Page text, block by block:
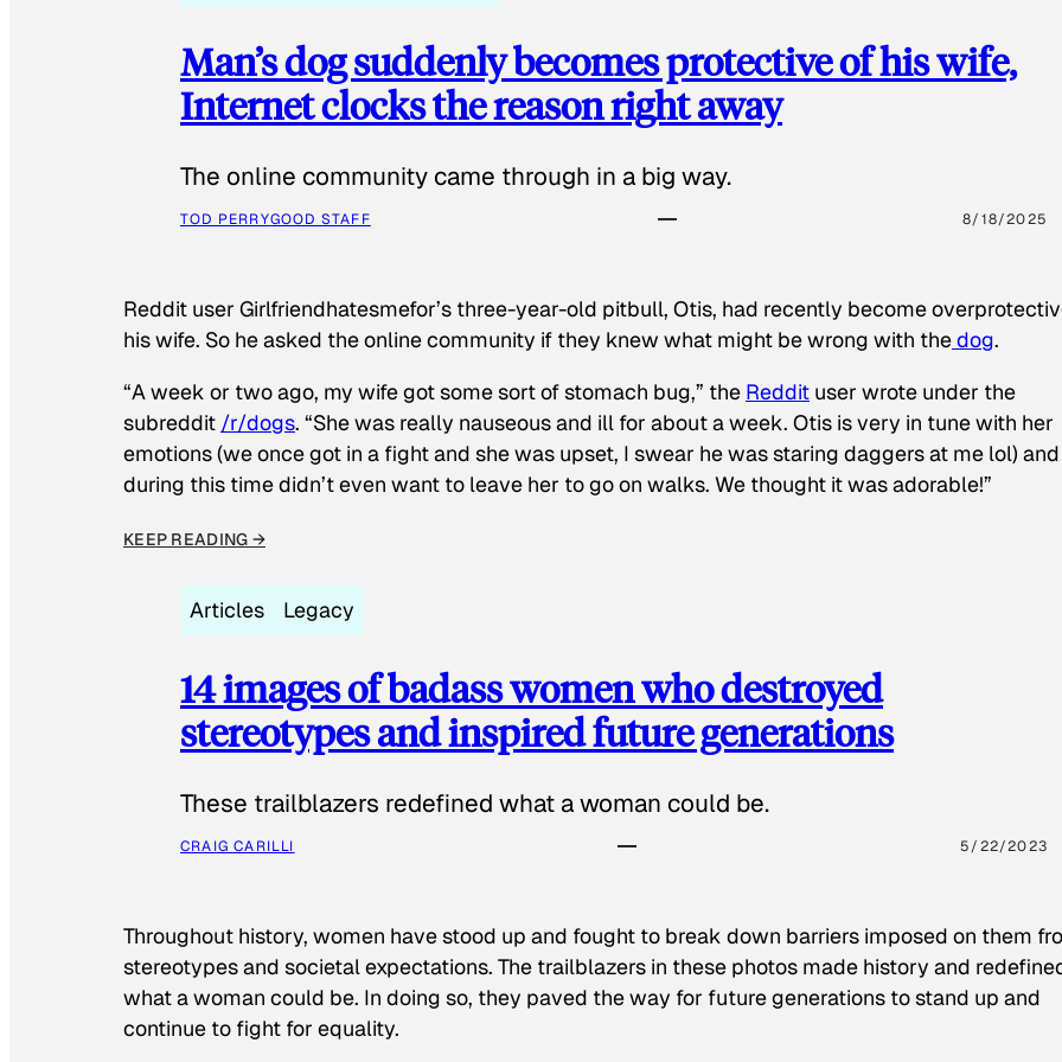
Man’s dog suddenly becomes protective of his wife,
Internet clocks the reason right away
The online community came through in a big way.
TOD PERRYGOOD STAFF 8/18/2025
Reddit user Girlfriendhatesmefor’s three-year-old pitbull, Otis, had recently become
his wife. So he asked the online community if they knew what might be wrong with thedog.
“A week or two ago, my wife got some sort of stomach bug,” the Reddit user wrote under the
subreddit /r/dogs. “She was really nauseous and ill for about a week. Otis is very in tune with her
emotions (we once got in a fight and she was upset, I swear he was staring daggers at me lol) and
during this time didn’t even want to leave her to go on walks. We thought it was adorable!”
KEEP READING →
Articles Legacy
14 images of badass women who destroyed
stereotypes and inspired future generations
These trailblazers redefined what a woman could be.
CRAIG CARILLI 5/22/2023
Throughout history, women have stood up and fought to break down barriers imposed on them
stereotypes and societal expectations. The trailblazers in these photos made history and
what a woman could be. In doing so, they paved the way for future generations to stand up and
continue to fight for equality.